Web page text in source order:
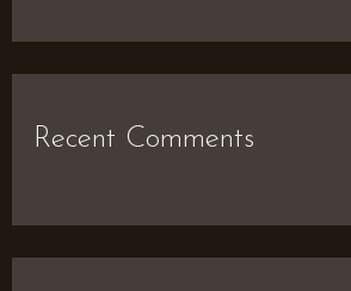
Recent Comments